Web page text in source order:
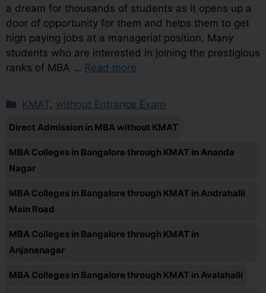
a dream for thousands of students as it opens up a
door of opportunity for them and helps them to get
high paying jobs at a managerial position. Many
students who are interested in joining the prestigious
ranks of MBA … Read more
KMAT, without Entrance Exam
Direct Admission in MBA without KMAT
MBA Colleges in Bangalore through KMAT in Ananda
Nagar
MBA Colleges in Bangalore through KMAT in Andrahalli
Main Road
MBA Colleges in Bangalore through KMAT in
Anjananagar
MBA Colleges in Bangalore through KMAT in Avalahalli